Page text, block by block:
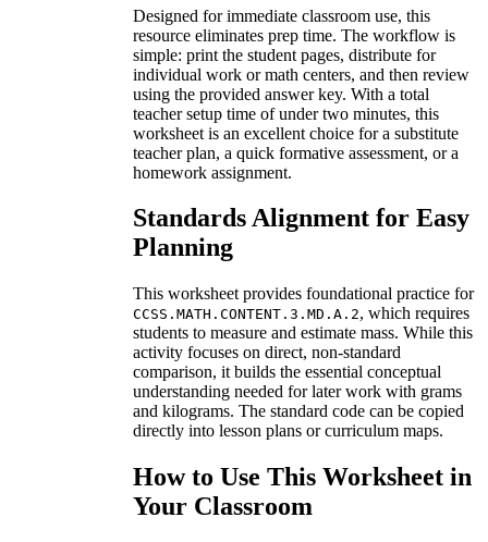
Designed for immediate classroom use, this
resource eliminates prep time. The workflow is
simple: print the student pages, distribute for
individual work or math centers, and then review
using the provided answer key. With a total
teacher setup time of under two minutes, this
worksheet is an excellent choice for a substitute
teacher plan, a quick formative assessment, or a
homework assignment.
Standards Alignment for Easy
Planning
This worksheet provides foundational practice for
CCSS.MATH.CONTENT.3.MD.A.2, which requires
students to measure and estimate mass. While this
activity focuses on direct, non-standard
comparison, it builds the essential conceptual
understanding needed for later work with grams
and kilograms. The standard code can be copied
directly into lesson plans or curriculum maps.
How to Use This Worksheet in
Your Classroom